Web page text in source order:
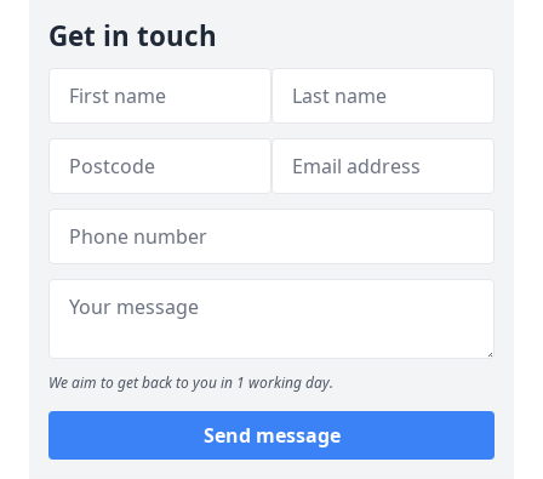
Get in touch
We aim to get back to you in 1 working day.
Send message